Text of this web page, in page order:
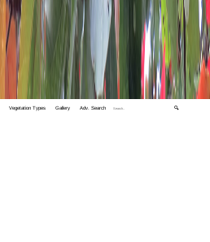
Vegetation Types Gallery Adv. Search 🔍